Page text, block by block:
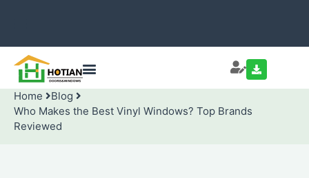
Home
Blog
Who Makes the Best Vinyl Windows? Top Brands
Reviewed